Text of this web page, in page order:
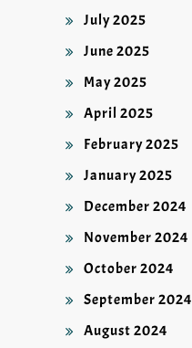
July 2025
June 2025
May 2025
April 2025
February 2025
January 2025
December 2024
November 2024
October 2024
September 2024
August 2024